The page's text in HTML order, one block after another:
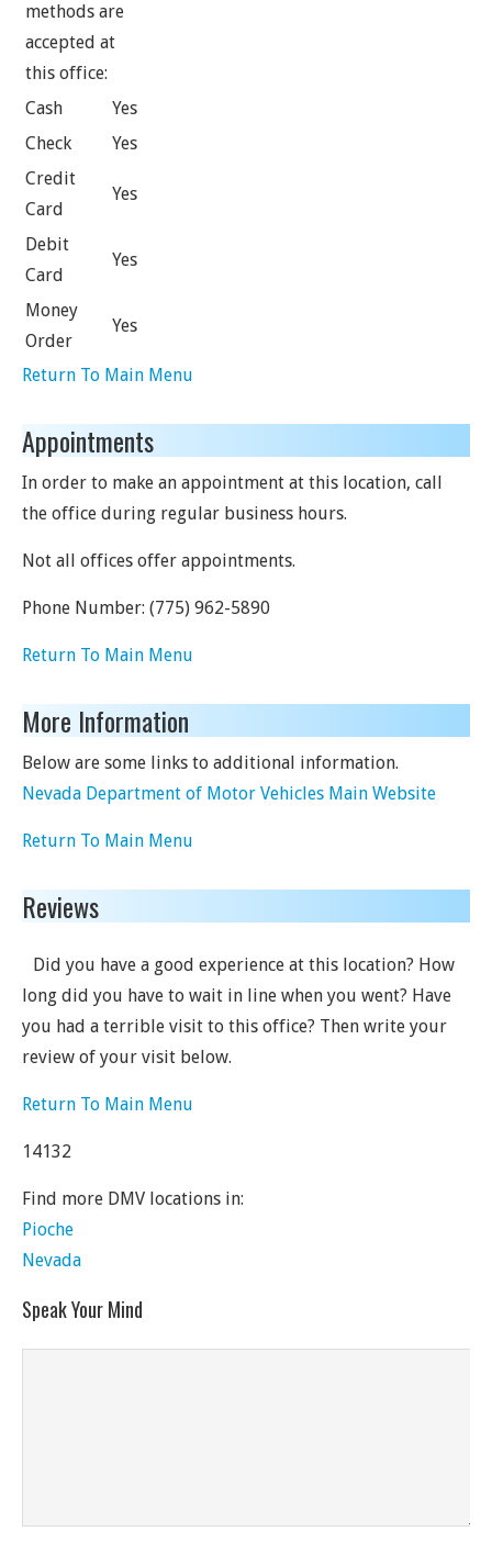
methods are
accepted at
this office:
Cash
Yes
Check
Yes
Credit
Card
Yes
Debit
Card
Yes
Money
Order
Yes
Return To Main Menu
Appointments
In order to make an appointment at this location, call
the office during regular business hours.
Not all offices offer appointments.
Phone Number: (775) 962-5890
Return To Main Menu
More Information
Below are some links to additional information.
Nevada Department of Motor Vehicles Main Website
Return To Main Menu
Reviews
Did you have a good experience at this location? How
long did you have to wait in line when you went? Have
you had a terrible visit to this office? Then write your
review of your visit below.
Return To Main Menu
14132
Find more DMV locations in:
Pioche
Nevada
Speak Your Mind